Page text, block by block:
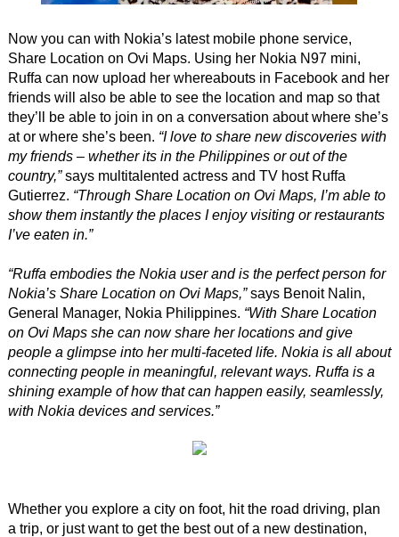
Now you can with Nokia’s latest mobile phone service,
Share Location on Ovi Maps. Using her Nokia N97 mini,
Ruffa can now upload her whereabouts in Facebook and her
friends will also be able to see the location and map so that
they’ll be able to join in on a conversation about where she’s
at or where she’s been. “I love to share new discoveries with
my friends – whether its in the Philippines or out of the
country,”says multitalented actress and TV host Ruffa
Gutierrez. “Through Share Location on Ovi Maps, I’m able to
show them instantly the places I enjoy visiting or restaurants
I’ve eaten in.”
“Ruffa embodies the Nokia user and is the perfect person for
Nokia’s Share Location on Ovi Maps,”says Benoit Nalin,
General Manager, Nokia Philippines. “With Share Location
on Ovi Maps she can now share her locations and give
people a glimpse into her multi-faceted life. Nokia is all about
connecting people in meaningful, relevant ways. Ruffa is a
shining example of how that can happen easily, seamlessly,
with Nokia devices and services.”
Whether you explore a city on foot, hit the road driving, plan
a trip, or just want to get the best out of a new destination,